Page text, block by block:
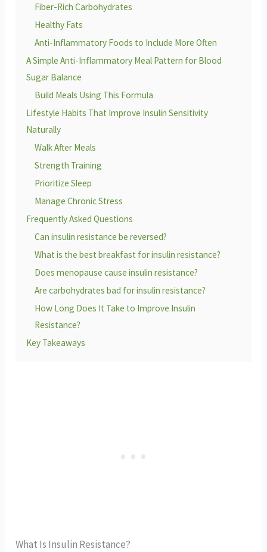
Fiber-Rich Carbohydrates
Healthy Fats
Anti-Inflammatory Foods to Include More Often
A Simple Anti-Inflammatory Meal Pattern for Blood
Sugar Balance
Build Meals Using This Formula
Lifestyle Habits That Improve Insulin Sensitivity
Naturally
Walk After Meals
Strength Training
Prioritize Sleep
Manage Chronic Stress
Frequently Asked Questions
Can insulin resistance be reversed?
What is the best breakfast for insulin resistance?
Does menopause cause insulin resistance?
Are carbohydrates bad for insulin resistance?
How Long Does It Take to Improve Insulin
Resistance?
Key Takeaways
What Is Insulin Resistance?